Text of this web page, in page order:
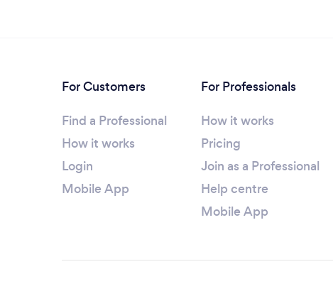
For Customers
Find a Professional
How it works
Login
Mobile App
For Professionals
How it works
Pricing
Join as a Professional
Help centre
Mobile App